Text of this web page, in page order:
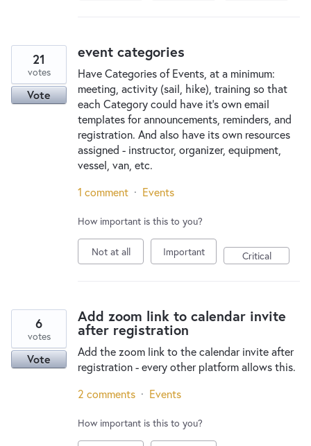
event categories
Have Categories of Events, at a minimum:
meeting, activity (sail, hike), training so that
each Category could have it's own email
templates for announcements, reminders, and
registration. And also have its own resources
assigned - instructor, organizer, equipment,
vessel, van, etc.
21
votes
Vote
1 comment · Events
How important is this to you?
Not at all Important Critical
Add zoom link to calendar invite
after registration
Add the zoom link to the calendar invite after
registration - every other platform allows this.
6
votes
Vote
2 comments · Events
How important is this to you?